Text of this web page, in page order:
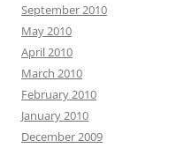
September 2010
May 2010
April 2010
March 2010
February 2010
January 2010
December 2009